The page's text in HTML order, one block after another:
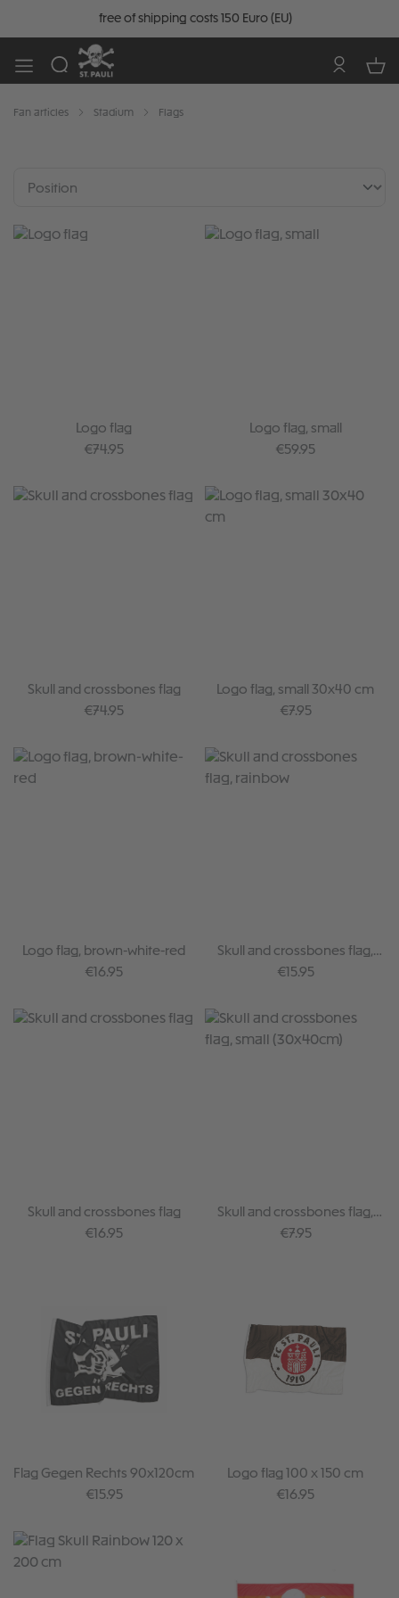
free of shipping costs 150 Euro (EU)
Fan articles Stadium Flags
Logo flag
Regular price:
€74.95
Logo flag, small
Regular price:
€59.95
Skull and crossbones flag
Regular price:
€74.95
Logo flag, small 30x40 cm
Regular price:
€7.95
Logo flag, brown-white-red
Regular price:
€16.95
Skull and crossbones flag,
rainbow
Regular price:
€15.95
Skull and crossbones flag
Regular price:
€16.95
Skull and crossbones flag,
small (30x40cm)
Regular price:
€7.95
Flag Gegen Rechts 90x120cm
Regular price:
€15.95
Logo flag 100 x 150 cm
Regular price:
€16.95